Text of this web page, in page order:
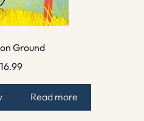
Ground
16.99
Read more